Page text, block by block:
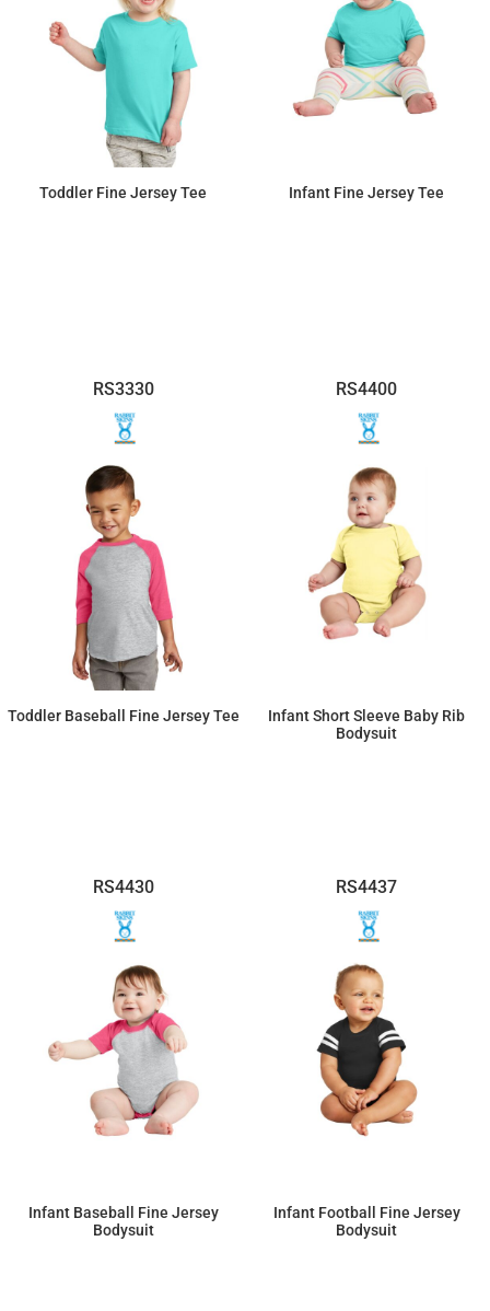
Toddler Fine Jersey Tee Infant Fine Jersey Tee
RS3330
Toddler Baseball Fine Jersey Tee
RS4400
Infant Short Sleeve Baby Rib
Bodysuit
RS4430
Infant Baseball Fine Jersey
Bodysuit
RS4437
Infant Football Fine Jersey
Bodysuit